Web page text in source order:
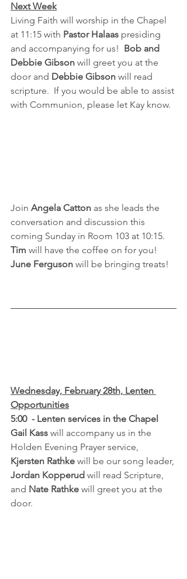
Next Week
Living Faith will worship in the Chapel
at 11:15 with Pastor Halaas presiding
and accompanying for us! Bob and
Debbie Gibson will greet you at the
door and Debbie Gibson will read
scripture.  If you would be able to assist
with Communion, please let Kay know.
Join Angela Catton as she leads the
conversation and discussion this
coming Sunday in Room 103 at 10:15.
Tim will have the coffee on for you!
June Ferguson will be bringing treats!
Wednesday, February 28th, Lenten
Opportunities
5:00  - Lenten services in the Chapel
Gail Kass will accompany us in the
Holden Evening Prayer service,
Kjersten Rathke will be our song leader,
Jordan Kopperud will read Scripture,
and Nate Rathke will greet you at the
door.